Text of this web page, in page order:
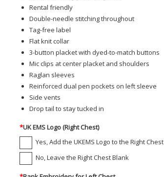
Rental friendly
Double-needle stitching throughout
Tag-free label
Flat knit collar
3-button placket with dyed-to-match buttons
Mic clips at center placket and shoulders
Raglan sleeves
Reinforced dual pen pockets on left sleeve
Side vents
Drop tail to stay tucked in
*UK EMS Logo (Right Chest)
Yes, Add the UKEMS Logo to the Right Chest
No, Leave the Right Chest Blank